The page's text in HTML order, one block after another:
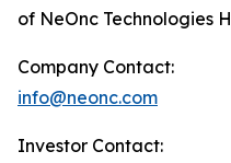
of NeOnc Technologies
Company Contact:
info@neonc.com
Investor Contact: